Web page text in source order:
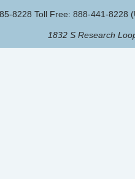
8228 Toll Free: 888-441-8228
1832 S Research